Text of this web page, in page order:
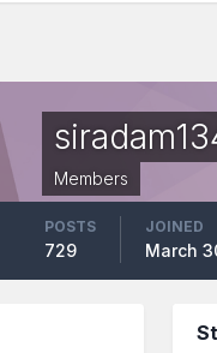
Members
POSTS
729
JOINED
March